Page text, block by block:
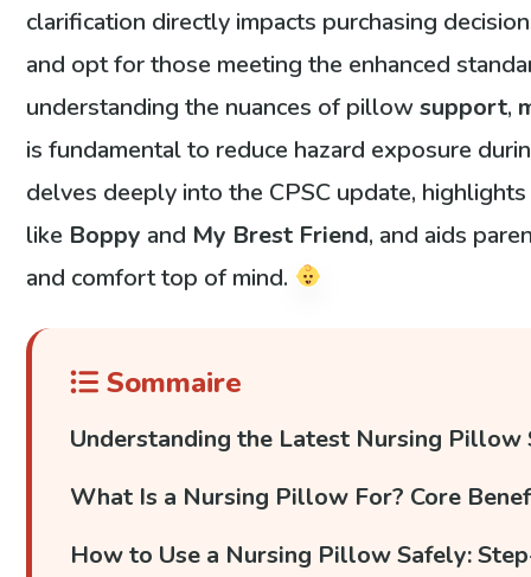
clarification directly impacts purchasing
and opt for those meeting the enhanced
understanding the nuances of pillowsupport,
is fundamental to reduce hazard exposure
delves deeply into the CPSC update,
like Boppy and My Brest Friend, and aids
and comfort top of mind.
Sommaire
Understanding the Latest Nursing Pillow
What Is a Nursing Pillow For? Core
How to Use a Nursing Pillow Safely: